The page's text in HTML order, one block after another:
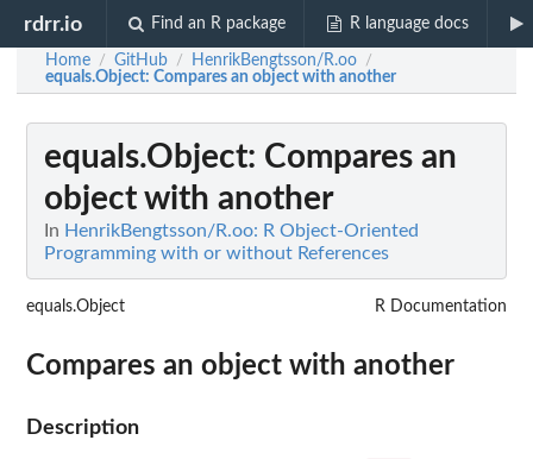
rdrr.io Find an R package R language docs
Home / GitHub / HenrikBengtsson/R.oo /
equals.Object: Compares an object with another
equals.Object: Compares an
object with another
In HenrikBengtsson/R.oo: R Object-Oriented
Programming with or without References
equals.Object R Documentation
Compares an object with another
Description